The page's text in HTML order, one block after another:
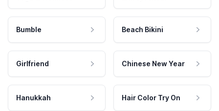
Bumble Beach Bikini
Girlfriend Chinese New Year
Hanukkah Hair Color Try On